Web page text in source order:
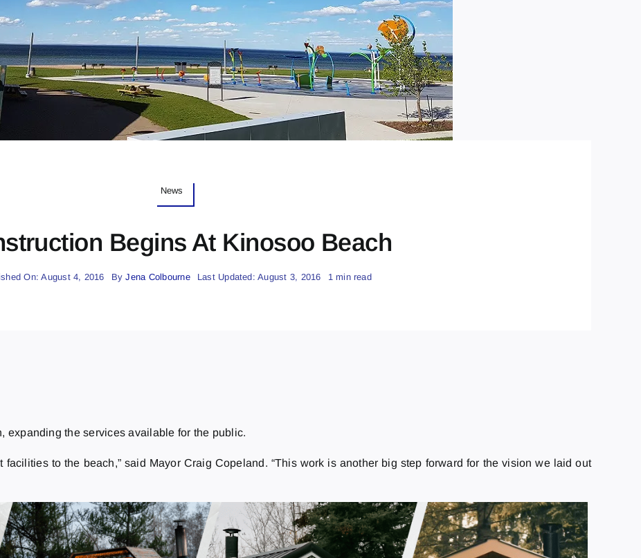
News
Begins At Kinosoo Beach
On: August 4, 2016 ByJena Colbourne Last Updated: August 3, 2016 1 min read
expanding the services available for the public.
facilities to the beach,” said Mayor Craig Copeland. “This work is another big step forward for the vision we laid out